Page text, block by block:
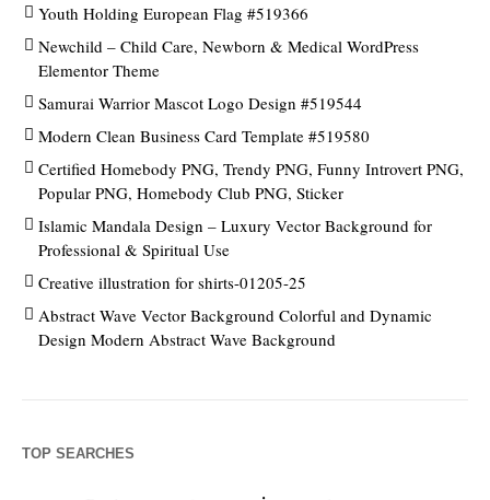
Youth Holding European Flag #519366
Newchild – Child Care, Newborn & Medical WordPress
Elementor Theme
Samurai Warrior Mascot Logo Design #519544
Modern Clean Business Card Template #519580
Certified Homebody PNG, Trendy PNG, Funny Introvert PNG,
Popular PNG, Homebody Club PNG, Sticker
Islamic Mandala Design – Luxury Vector Background for
Professional & Spiritual Use
Creative illustration for shirts-01205-25
Abstract Wave Vector Background Colorful and Dynamic
Design Modern Abstract Wave Background
TOP SEARCHES